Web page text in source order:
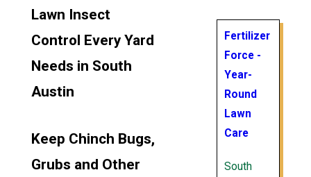
Lawn Insect
Control Every Yard
Needs in South
Austin
Keep Chinch Bugs,
Grubs and Other
Fertilizer
Force -
Year-
Round
Lawn
Care
South